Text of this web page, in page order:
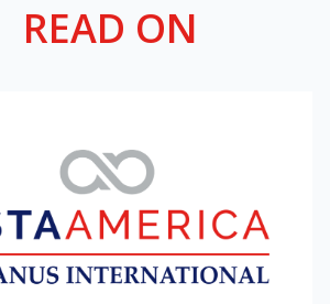
READ ON